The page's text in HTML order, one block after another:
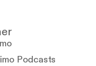
Podcasts